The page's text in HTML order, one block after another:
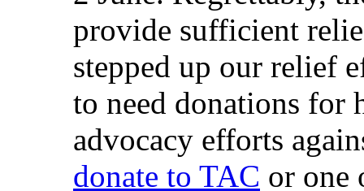
provide sufficient
stepped up our relief
to need donations for
advocacy efforts
donate to TAC or one